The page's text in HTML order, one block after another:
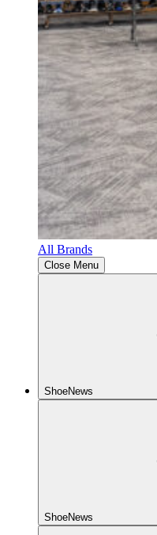
All Brands
Close Menu
ShoeNews
ShoeNews